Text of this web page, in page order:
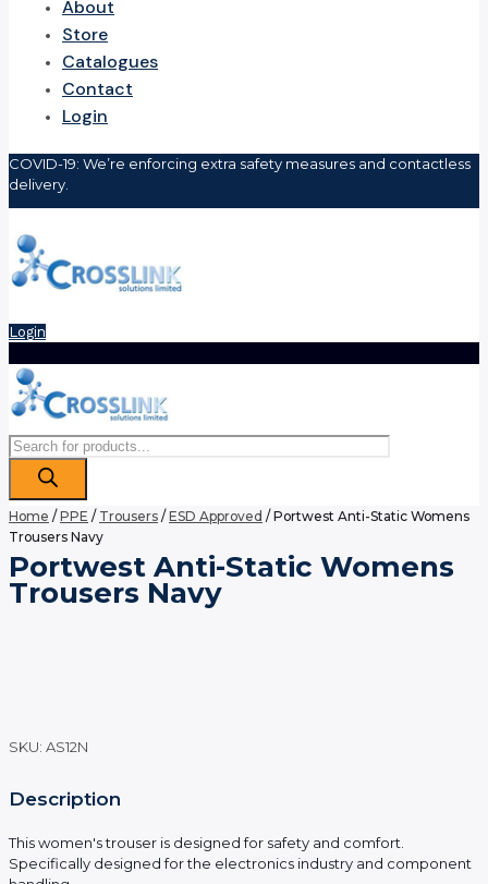
About
Store
Catalogues
Contact
Login
COVID-19: We’re enforcing extra safety measures and contactless
delivery.
Login
Products
search
Home /PPE / Trousers /ESD Approved / Portwest Anti-Static Womens
Trousers Navy
Portwest Anti-Static Womens
Trousers Navy
SKU: AS12N
Description
This women's trouser is designed for safety and comfort.
Specifically designed for the electronics industry and component